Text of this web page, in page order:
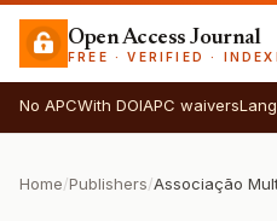
Open Access Journal
FREE · VERIFIED ·
No APCWith DOIAPC waivers
Home/Publishers/